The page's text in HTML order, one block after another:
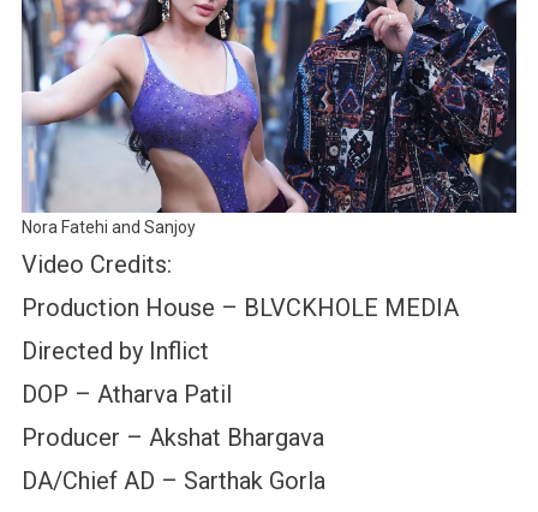
Nora Fatehi and Sanjoy
Video Credits:
Production House – BLVCKHOLE MEDIA
Directed by Inflict
DOP – Atharva Patil
Producer – Akshat Bhargava
DA/Chief AD – Sarthak Gorla